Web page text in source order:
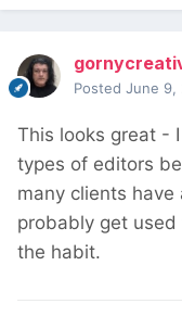
Posted June 9,
This looks great -
types of editors
many clients
probably get
the habit.